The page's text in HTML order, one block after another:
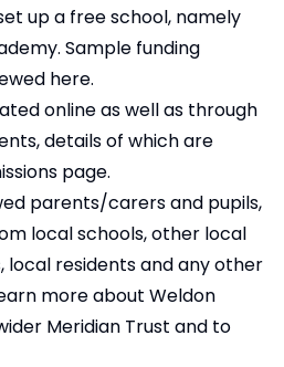
up a free school, namely
Sample funding
here.
online as well as through
details of which are
page.
parents/carers and pupils,
local schools, other local
local residents and any other
more about Weldon
Meridian Trust and to